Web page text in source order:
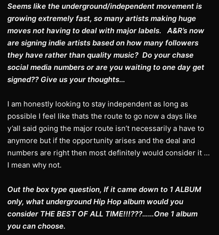
Seems like the underground/independent movement is
growing extremely fast, so many artists making huge
moves not having to deal with major labels. A&R’s now
are signing indie artists based on how many followers
they have rather than quality music? Do your chase
social media numbers or are you waiting to one day get
signed?? Give us your thoughts…
I am honestly looking to stay independent as long as
possible I feel like thats the route to go now a days like
y’all said going the major route isn’t necessarily a have to
anymore but if the opportunity arises and the deal and
numbers are right then most definitely would consider it …
I mean why not.
Out the box type question, If it came down to 1 ALBUM
only, what underground Hip Hop album would you
consider THE BEST OF ALL TIME!!!???……One 1 album
you can choose.